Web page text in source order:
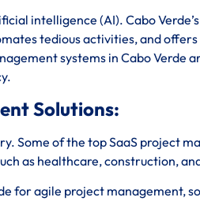
intelligence (AI). Cabo
tedious activities, and
systems in Cabo Verde
Solutions:
Some of the top SaaS project
as healthcare, construction,
for agile project management,